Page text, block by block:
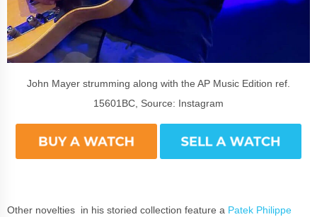
John Mayer strumming along with the AP Music Edition ref.
15601BC, Source: Instagram
Other novelties in his storied collection feature a Patek Philippe